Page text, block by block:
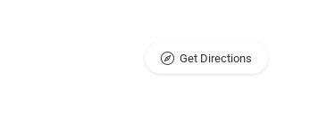
Get Directions